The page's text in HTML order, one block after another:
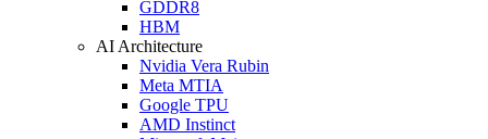
GDDR8
HBM
AI Architecture
Nvidia Vera Rubin
Meta MTIA
Google TPU
AMD Instinct